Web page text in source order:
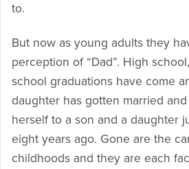
to.
But now as young adults they
perception of “Dad”. High
school graduations have come
daughter has gotten married
herself to a son and a daughter
eight years ago. Gone are the
childhoods and they are each